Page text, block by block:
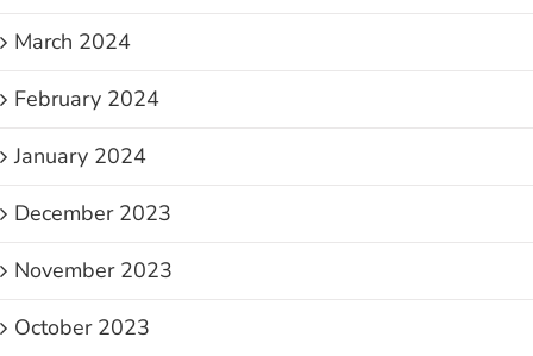
March 2024
February 2024
January 2024
December 2023
November 2023
October 2023